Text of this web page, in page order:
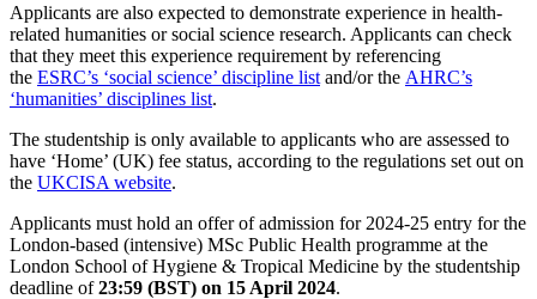
Applicants are also expected to demonstrate experience in health-
related humanities or social science research. Applicants can check
that they meet this experience requirement by referencing
the ESRC’s ‘social science’ discipline list and/or the AHRC’s
‘humanities’ disciplines list.
The studentship is only available to applicants who are assessed to
have ‘Home’ (UK) fee status, according to the regulations set out on
the UKCISA website.
Applicants must hold an offer of admission for 2024-25 entry for the
London-based (intensive) MSc Public Health programme at the
London School of Hygiene & Tropical Medicine by the studentship
deadline of23:59 (BST) on 15 April 2024.